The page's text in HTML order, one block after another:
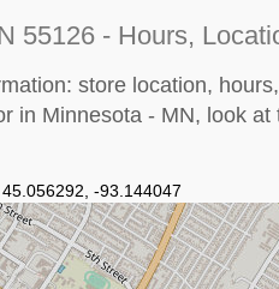
55126 - Hours,
store location,
in Minnesota - MN, look at
45.056292 -93.144047